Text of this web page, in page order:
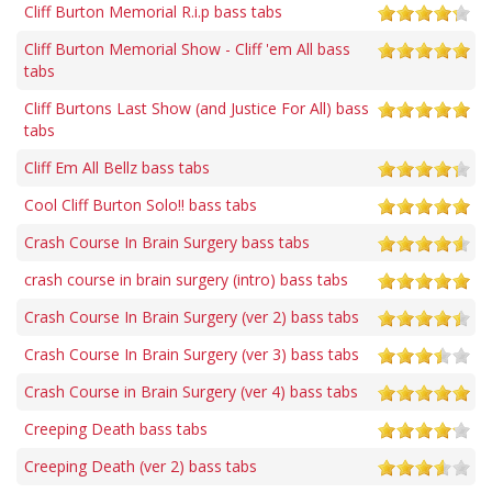
Cliff Burton Memorial R.i.p bass tabs
Cliff Burton Memorial Show - Cliff 'em All bass
tabs
Cliff Burtons Last Show (and Justice For All) bass
tabs
Cliff Em All Bellz bass tabs
Cool Cliff Burton Solo!! bass tabs
Crash Course In Brain Surgery bass tabs
crash course in brain surgery (intro) bass tabs
Crash Course In Brain Surgery (ver 2) bass tabs
Crash Course In Brain Surgery (ver 3) bass tabs
Crash Course in Brain Surgery (ver 4) bass tabs
Creeping Death bass tabs
Creeping Death (ver 2) bass tabs